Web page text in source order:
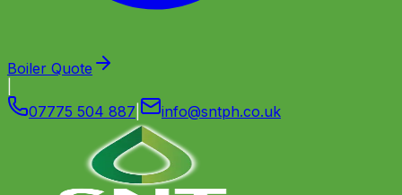
Boiler Quote
07775 504 887
info@sntph.co.uk